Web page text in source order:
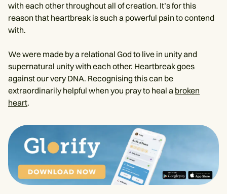
with each other throughout all of creation. It’s for this
reason that heartbreak is such a powerful pain to contend
with.
We were made by a relational God to live in unity and
supernatural unity with each other. Heartbreak goes
against our very DNA. Recognising this can be
extraordinarily helpful when you pray to heal a broken
heart.